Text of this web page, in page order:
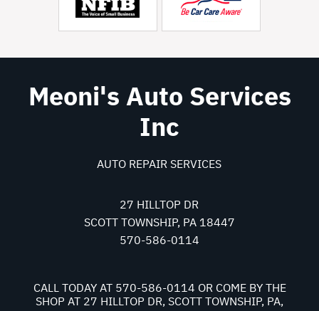
Meoni's Auto Services
Inc
AUTO REPAIR SERVICES
27 HILLTOP DR
SCOTT TOWNSHIP, PA 18447
570-586-0114
CALL TODAY AT 570-586-0114 OR COME BY THE
SHOP AT 27 HILLTOP DR, SCOTT TOWNSHIP, PA,